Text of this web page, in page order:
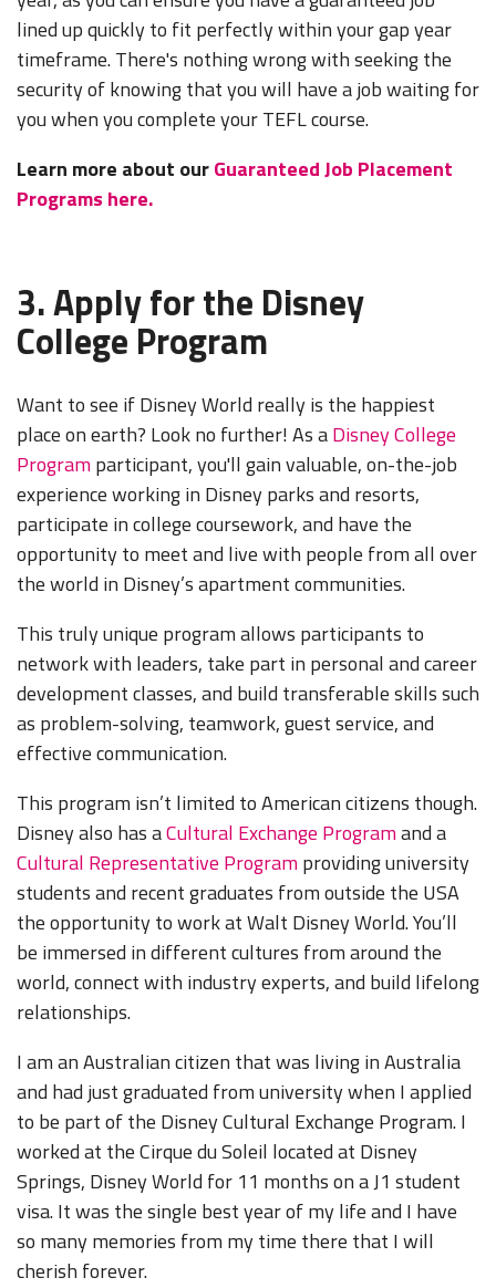
lined up quickly to fit perfectly within your gap year
timeframe. There's nothing wrong with seeking the
security of knowing that you will have a job waiting for
you when you complete your TEFL course.
Learn more about ourGuaranteed Job Placement
Programs here.
3. Apply for the Disney
College Program
Want to see if Disney World really is the happiest
place on earth? Look no further! As aDisney College
Programparticipant, you'll gain valuable, on-the-job
experience working in Disney parks and resorts,
participate in college coursework, and have the
opportunity to meet and live with people from all over
the world in Disney’s apartment communities.
This truly unique program allows participants to
network with leaders, take part in personal and career
development classes, and build transferable skills such
as problem-solving, teamwork, guest service, and
effective communication.
This program isn’t limited to American citizens though.
Disney also has aCultural Exchange Programand a
Cultural Representative Programproviding university
students and recent graduates from outside the USA
the opportunity to work at Walt Disney World. You’ll
be immersed in different cultures from around the
world, connect with industry experts, and build lifelong
relationships.
I am an Australian citizen that was living in Australia
and had just graduated from university when I applied
to be part of the Disney Cultural Exchange Program. I
worked at the Cirque du Soleil located at Disney
Springs, Disney World for 11 months on a J1 student
visa. It was the single best year of my life and I have
so many memories from my time there that I will
cherish forever.